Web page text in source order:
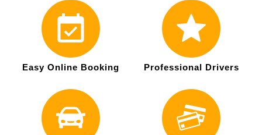
Easy Online Booking Professional Drivers